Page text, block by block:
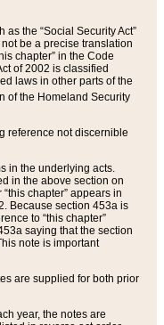
the “Social Security Act”
be a precise translation
chapter” in the Code
of 2002 is classified
laws in other parts of the
of the Homeland Security
reference not discernible
in the underlying acts.
in the above section on
chapter” appears in
Because section 453a is
to “this chapter”
saying that the section
note is important
are supplied for both prior
year, the notes are